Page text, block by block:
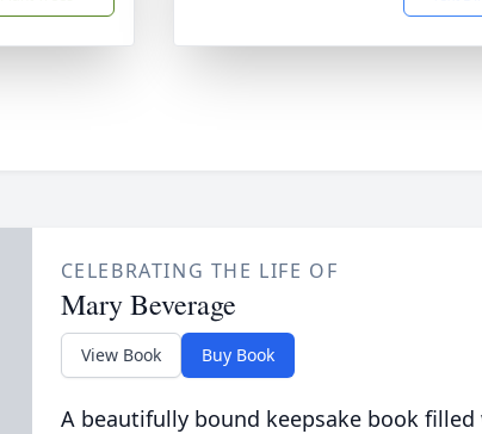
CELEBRATING THE LIFE OF
Mary Beverage
View Book Buy Book
A beautifully bound keepsake book